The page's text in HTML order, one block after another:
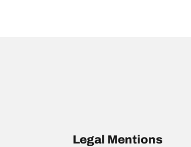
Legal Mentions